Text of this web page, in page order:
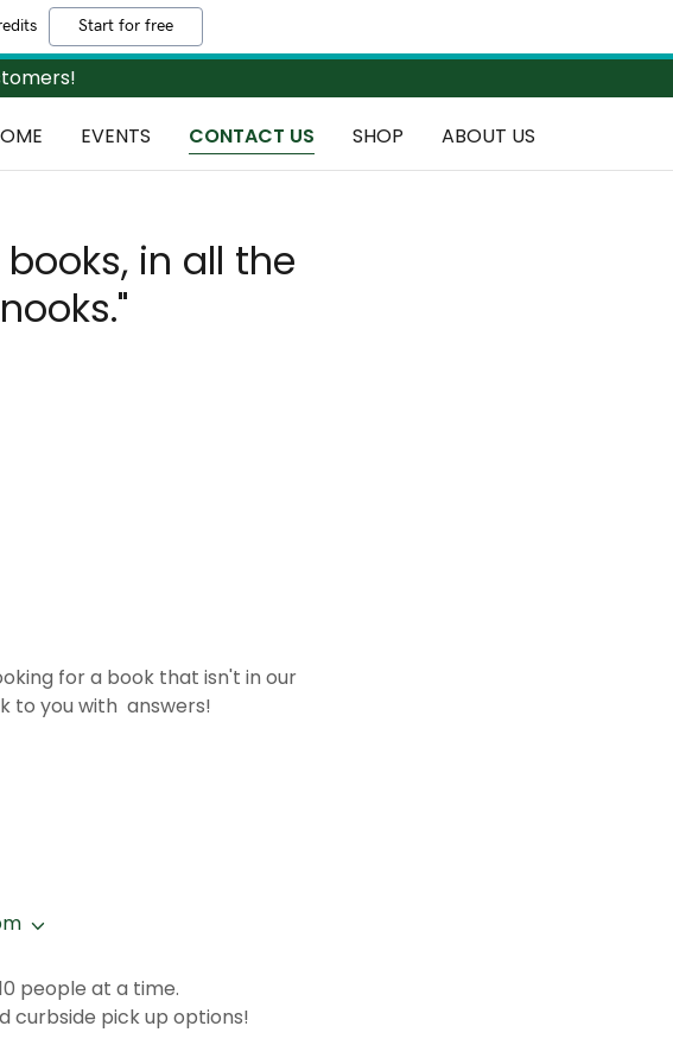
Start for free
EVENTS CONTACT US SHOP ABOUT US
in all the
for a book that isn't in our
to you with answers!
people at a time.
curbside pick up options!